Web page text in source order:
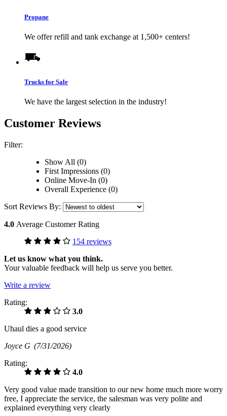
Propane
We offer refill and tank exchange at 1,500+ centers!
Trucks for Sale
We have the largest selection in the industry!
Customer Reviews
Filter:
Show All (0)
First Impressions (0)
Online Move-In (0)
Overall Experience (0)
Sort Reviews By:
4.0 Average Customer Rating
154 reviews
Let us know what you think.
Your valuable feedback will help us serve you better.
Write a review
Rating:
3.0
Uhaul dies a good service
Joyce G (7/31/2026)
Rating:
4.0
Very good value made transition to our new home much more worry
free, I appreciate the service, the salesman was very polite and
explained everything very clearly